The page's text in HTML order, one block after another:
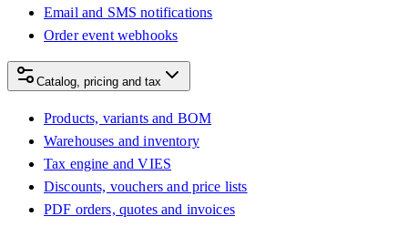
Email and SMS notifications
Order event webhooks
Catalog, pricing and tax
Products, variants and BOM
Warehouses and inventory
Tax engine and VIES
Discounts, vouchers and price lists
PDF orders, quotes and invoices